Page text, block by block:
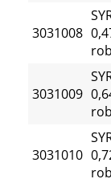
3031008
3031009
3031010